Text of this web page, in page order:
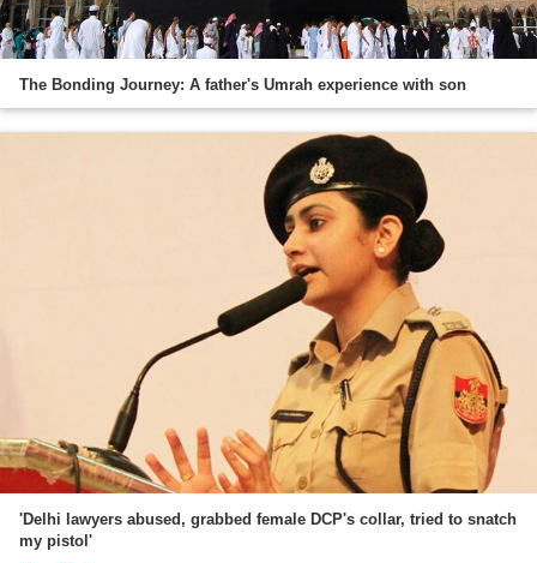
The Bonding Journey: A father's Umrah experience with son
'Delhi lawyers abused, grabbed female DCP's collar, tried to snatch
my pistol'